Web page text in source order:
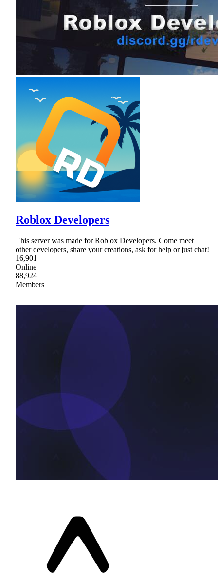
Roblox Developers
This server was made for Roblox Developers. Come meet
other developers, share your creations, ask for help or just chat!
16,901
Online
88,924
Members